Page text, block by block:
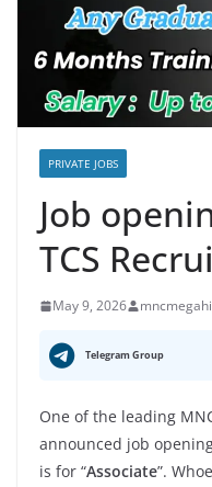
PRIVATE JOBS
Job
TCS
May 9, 2026
Telegram Group
One of the leading
announced job
is for “Associate”.